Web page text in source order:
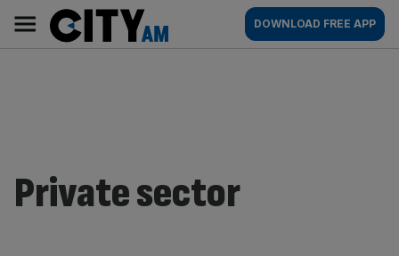
content
AM
Main
navigation
DOWNLOAD FREE APP
Private sector